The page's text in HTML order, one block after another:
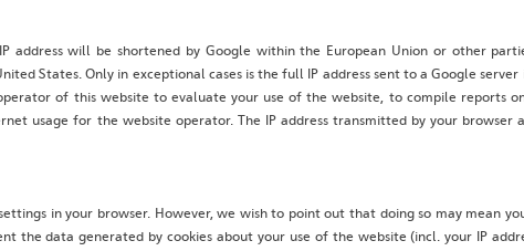
address will be shortened by Google within the European Union or other
States. Only in exceptional cases is the full IP address sent to a Google server
of this website to evaluate your use of the website, to compile reports
usage for the website operator. The IP address transmitted by your browser
in your browser. However, we wish to point out that doing so may mean
the data generated by cookies about your use of the website (incl. your IP